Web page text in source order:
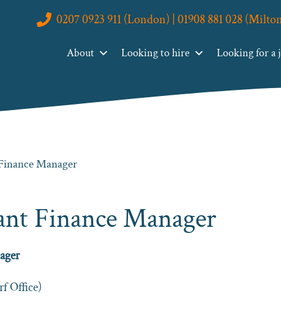
0207 0923 911 (London) | 01908 881 028
About Looking to hire Looking for a
Manager
Finance Manager
Office)